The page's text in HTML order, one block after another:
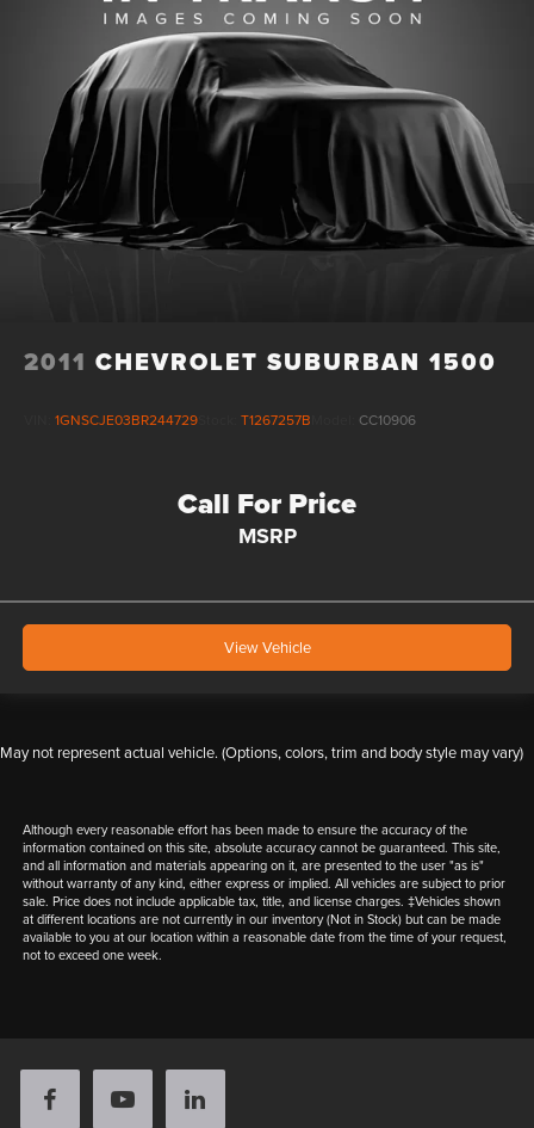
2011 CHEVROLET SUBURBAN 1500
1GNSCJE03BR244729 T1267257B CC10906
Call For Price
MSRP
View Vehicle
May not represent actual vehicle. (Options, colors, trim and body style may vary)
Although every reasonable effort has been made to ensure the accuracy of the
information contained on this site, absolute accuracy cannot be guaranteed. This site,
and all information and materials appearing on it, are presented to the user "as is"
without warranty of any kind, either express or implied. All vehicles are subject to prior
sale. Price does not include applicable tax, title, and license charges. ‡Vehicles shown
at different locations are not currently in our inventory (Not in Stock) but can be made
available to you at our location within a reasonable date from the time of your request,
not to exceed one week.